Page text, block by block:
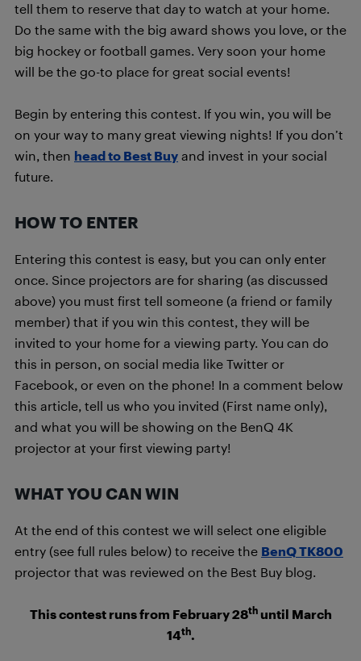
tell them to reserve that day to watch at your home.
Do the same with the big award shows you love, or the
big hockey or football games. Very soon your home
will be the go-to place for great social events!
Begin by entering this contest. If you win, you will be
on your way to many great viewing nights! If you don’t
win, then head to Best Buy and invest in your social
future.
HOW TO ENTER
Entering this contest is easy, but you can only enter
once. Since projectors are for sharing (as discussed
above) you must first tell someone (a friend or family
member) that if you win this contest, they will be
invited to your home for a viewing party. You can do
this in person, on social media like Twitter or
Facebook, or even on the phone! In a comment below
this article, tell us who you invited (First name only),
and what you will be showing on the BenQ 4K
projector at your first viewing party!
WHAT YOU CAN WIN
At the end of this contest we will select one eligible
entry (see full rules below) to receive the BenQ TK800
projector that was reviewed on the Best Buy blog.
This contest runs from February 28thuntil March
14th.